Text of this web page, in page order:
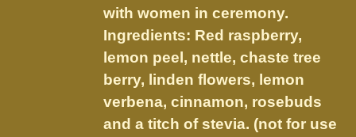
the
product
page
with women in ceremony.
Ingredients: Red raspberry,
lemon peel, nettle, chaste tree
berry, linden flowers, lemon
verbena, cinnamon, rosebuds
and a titch of stevia. (not for use